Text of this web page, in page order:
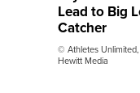
Lead to Big
Catcher
© Athletes
Hewitt Media